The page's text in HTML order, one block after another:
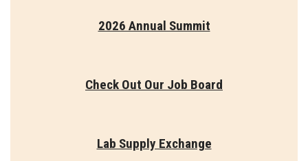
2026 Annual Summit
Check Out Our Job Board
Lab Supply Exchange